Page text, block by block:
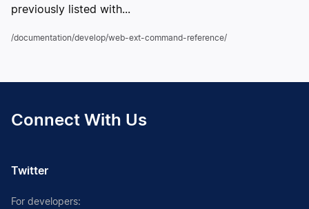
previously listed with...
/documentation/develop/web-ext-command-reference/
Connect With Us
Twitter
For developers: